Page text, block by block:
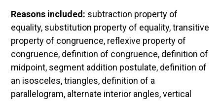
Reasons included: subtraction property of
equality, substitution property of equality, transitive
property of congruence, reflexive property of
congruence, definition of congruence, definition of
midpoint, segment addition postulate, definition of
an isosceles, triangles, definition of a
parallelogram, alternate interior angles, vertical